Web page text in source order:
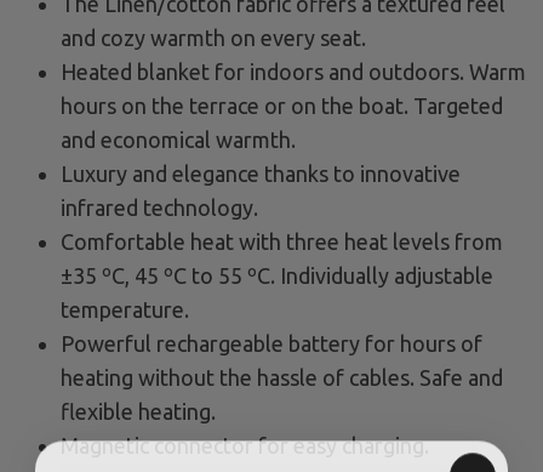
and cozy warmth on every seat.
Heated blanket for indoors and outdoors. Warm
hours on the terrace or on the boat. Targeted
and economical warmth.
Luxury and elegance thanks to innovative
infrared technology.
Comfortable heat with three heat levels from
±35 ºC, 45 ºC to 55 ºC. Individually adjustable
temperature.
Powerful rechargeable battery for hours of
heating without the hassle of cables. Safe and
flexible heating.
Magnetic connector for easy charging.